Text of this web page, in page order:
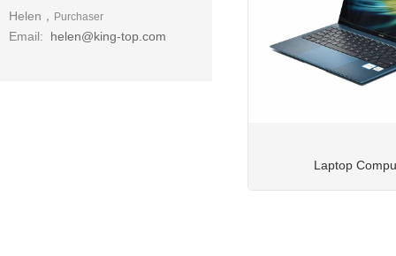
Helen， Purchaser
Email: helen@king-top.com
Laptop